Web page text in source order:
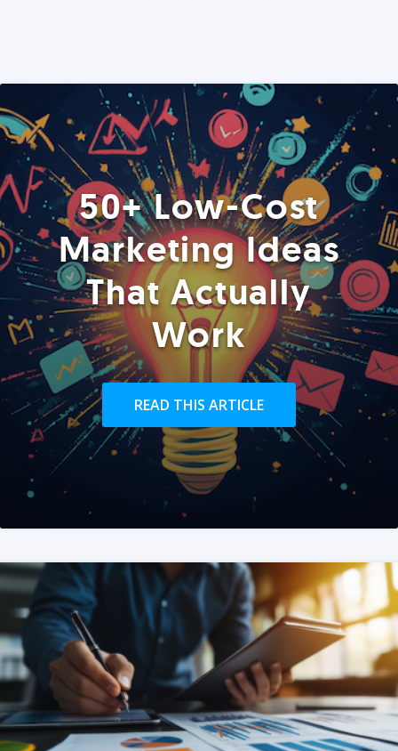
50+ Low-Cost
Marketing Ideas
That Actually
Work
READ THIS ARTICLE